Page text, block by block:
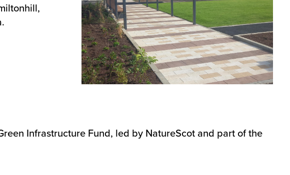
Infrastructure Fund, led by NatureScot and part of the